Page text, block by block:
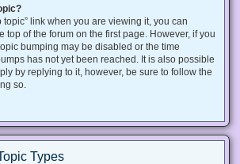
topic” link when you are viewing it, you can
top of the forum on the first page. However, if you
bumping may be disabled or the time
has not yet been reached. It is also possible
by replying to it, however, be sure to follow the
so.
Types